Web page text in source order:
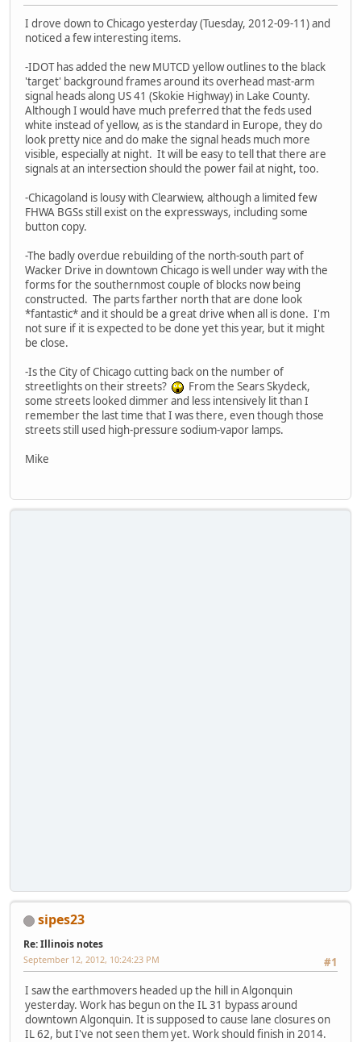
I drove down to Chicago yesterday (Tuesday, 2012-09-11) and
noticed a few interesting items.
-IDOT has added the new MUTCD yellow outlines to the black
'target' background frames around its overhead mast-arm
signal heads along US 41 (Skokie Highway) in Lake County.
Although I would have much preferred that the feds used
white instead of yellow, as is the standard in Europe, they do
look pretty nice and do make the signal heads much more
visible, especially at night. It will be easy to tell that there are
signals at an intersection should the power fail at night, too.
-Chicagoland is lousy with Clearwiew, although a limited few
FHWA BGSs still exist on the expressways, including some
button copy.
-The badly overdue rebuilding of the north-south part of
Wacker Drive in downtown Chicago is well under way with the
forms for the southernmost couple of blocks now being
constructed. The parts farther north that are done look
*fantastic* and it should be a great drive when all is done. I'm
not sure if it is expected to be done yet this year, but it might
be close.
-Is the City of Chicago cutting back on the number of
streetlights on their streets?
From the Sears Skydeck,
some streets looked dimmer and less intensively lit than I
remember the last time that I was there, even though those
streets still used high-pressure sodium-vapor lamps.
Mike
sipes23
Re: Illinois notes
#1
September 12, 2012, 10:24:23 PM
I saw the earthmovers headed up the hill in Algonquin
yesterday. Work has begun on the IL 31 bypass around
downtown Algonquin. It is supposed to cause lane closures on
IL 62, but I've not seen them yet. Work should finish in 2014.